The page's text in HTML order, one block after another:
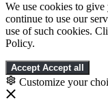
We use cookies to
continue to use our
use of such cookies.
Policy.
Accept Accept all
Customize your